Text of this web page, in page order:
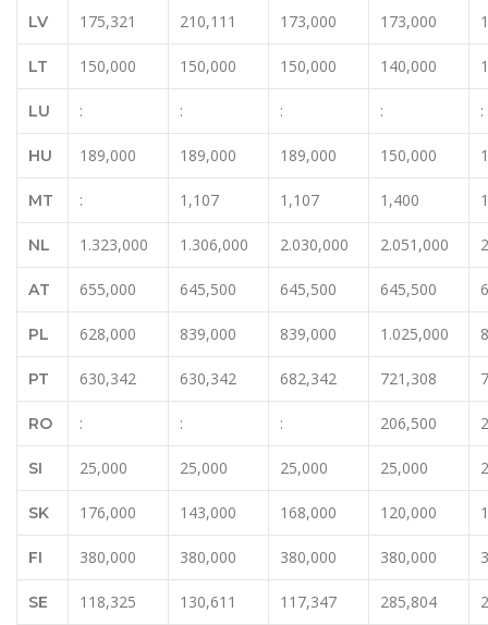
LV 175,321 210,111 173,000 173,000
LT 150,000 150,000 150,000 140,000
LU : : : : :
HU 189,000 189,000 189,000 150,000
MT : 1,107 1,107 1,400
NL 1.323,000 1.306,000 2.030,000 2.051,000
AT 655,000 645,500 645,500 645,500
PL 628,000 839,000 839,000 1.025,000
PT 630,342 630,342 682,342 721,308
RO : : : 206,500
SI 25,000 25,000 25,000 25,000
SK 176,000 143,000 168,000 120,000
FI 380,000 380,000 380,000 380,000
SE 118,325 130,611 117,347 285,804